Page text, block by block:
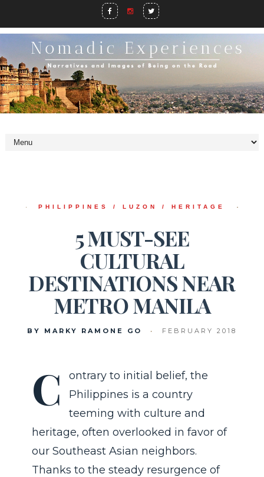
C
ontrary to initial belief, the
Philippines is a country
teeming with culture and
heritage, often overlooked in favor of
our Southeast Asian neighbors.
Thanks to the steady resurgence of
PHILIPPINES / LUZON / HERITAGE
5 MUST-SEE
CULTURAL
DESTINATIONS NEAR
METRO MANILA
BY MARKY RAMONE GO • FEBRUARY 2018